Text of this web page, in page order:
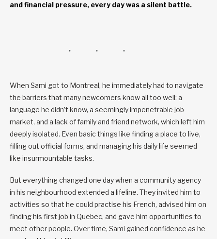
and financial pressure, every day was a silent battle.
When Sami got to Montreal, he immediately had to navigate
the barriers that many newcomers know all too well: a
language he didn’t know, a seemingly impenetrable job
market, and a lack of family and friend network, which left him
deeply isolated. Even basic things like finding a place to live,
filling out official forms, and managing his daily life seemed
like insurmountable tasks.
But everything changed one day when a community agency
in his neighbourhood extended a lifeline. They invited him to
activities so that he could practise his French, advised him on
finding his first job in Quebec, and gave him opportunities to
meet other people. Over time, Sami gained confidence as he